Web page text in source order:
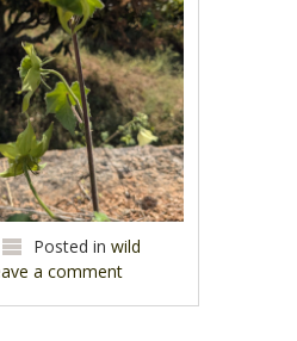
Posted inwild
a comment